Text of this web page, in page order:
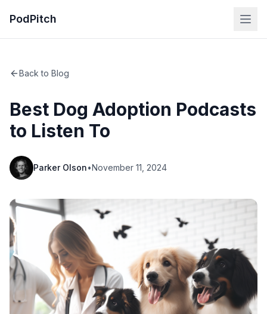
PodPitch
Back to Blog
Best Dog Adoption Podcasts
to Listen To
Parker Olson•November 11, 2024